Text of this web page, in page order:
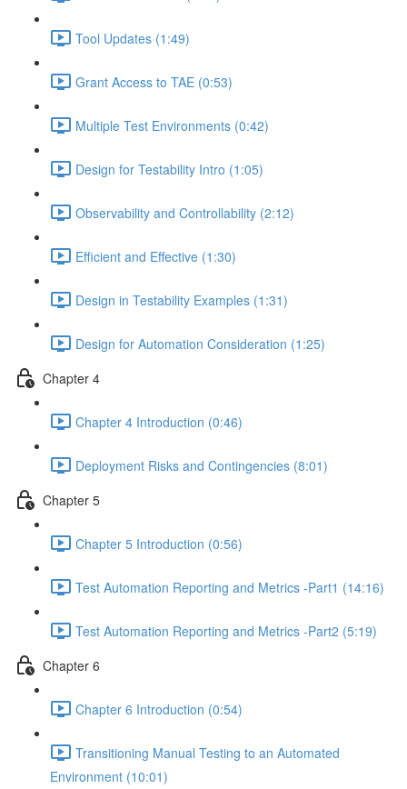
Tool Updates (1:49)
Grant Access to TAE (0:53)
Multiple Test Environments (0:42)
Design for Testability Intro (1:05)
Observability and Controllability (2:12)
Efficient and Effective (1:30)
Design in Testability Examples (1:31)
Design for Automation Consideration (1:25)
Chapter 4
Chapter 4 Introduction (0:46)
Deployment Risks and Contingencies (8:01)
Chapter 5
Chapter 5 Introduction (0:56)
Test Automation Reporting and Metrics -Part1 (14:16)
Test Automation Reporting and Metrics -Part2 (5:19)
Chapter 6
Chapter 6 Introduction (0:54)
Transitioning Manual Testing to an Automated
Environment (10:01)